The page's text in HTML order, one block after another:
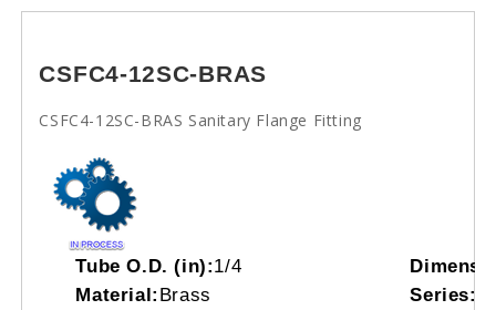
CSFC4-12SC-BRAS
CSFC4-12SC-BRAS Sanitary Flange Fitting
Tube O.D. (in):1/4
Material: Brass Series: